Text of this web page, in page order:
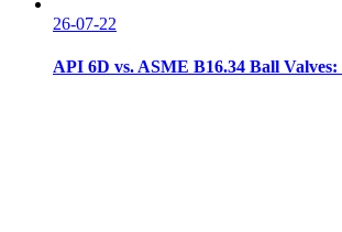
26-07-22
API 6D vs. ASME B16.34 Ball Valves: